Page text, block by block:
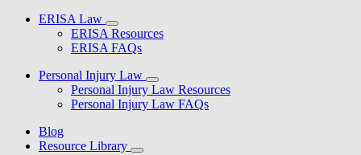
ERISA Law
ERISA Resources
ERISA FAQs
Personal Injury Law
Personal Injury Law Resources
Personal Injury Law FAQs
Blog
Resource Library